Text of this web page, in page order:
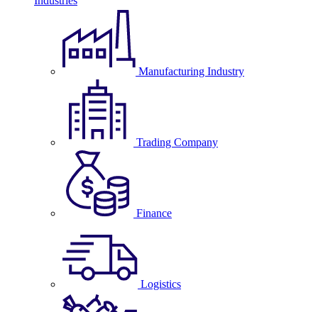
Manufacturing Industry
Trading Company
Finance
Logistics